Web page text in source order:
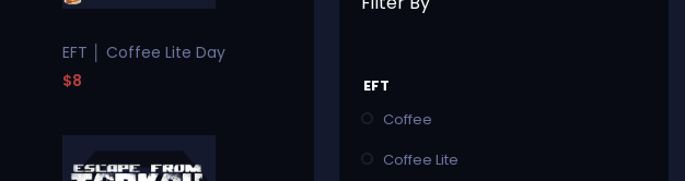
EFT │ Coffee Lite Day
$8
EFT
Coffee
Coffee Lite